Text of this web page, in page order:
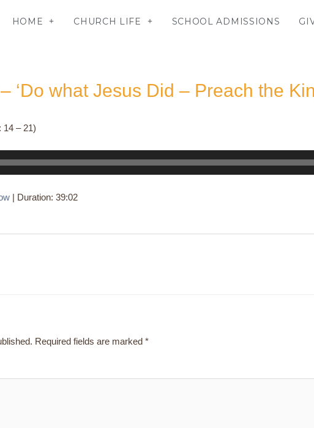
HOME CHURCH LIFE SCHOOL ADMISSIONS
‘Do what Jesus Did – Preach the
14 – 21)
| Duration: 39:02
Required fields are marked *